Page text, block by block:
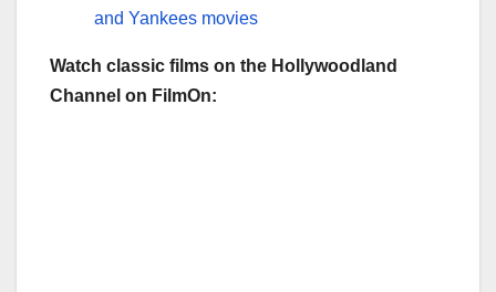
and Yankees movies
Watch classic films on the Hollywoodland
Channel on FilmOn: